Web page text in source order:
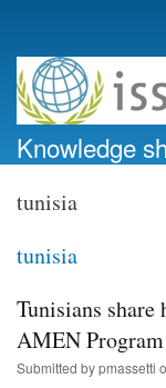
account
menu
Knowledge
tunisia
tunisia
Tunisians
AMEN Program
Submitted bypmassetti